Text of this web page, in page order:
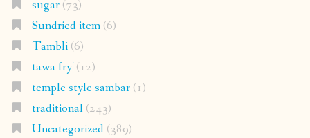
sugar(73)
Sundried item(6)
Tambli(6)
tawa fry'(12)
temple style sambar(1)
traditional(243)
Uncategorized(389)